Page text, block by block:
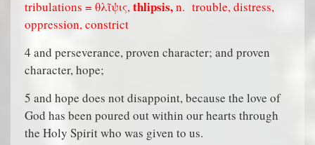
tribulations = θλῖψις,thlipsis,n. trouble, distress,
oppression, constrict
4 and perseverance, proven character; and proven
character, hope;
5 and hope does not disappoint, because the love of
God has been poured out within our hearts through
the Holy Spirit who was given to us.